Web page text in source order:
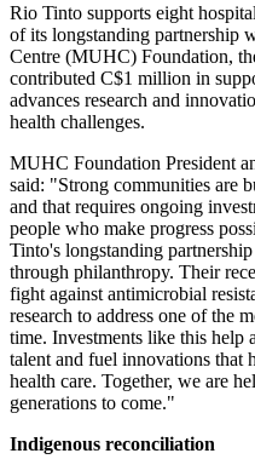
Rio Tinto supports eight
of its longstanding partnership
Centre (MUHC) Foundation,
contributed C$1 million in
advances research and
health challenges.
MUHC Foundation President
said: "Strong communities are
and that requires ongoing
people who make progress
Tinto's longstanding
through philanthropy. Their
fight against antimicrobial
research to address one of the
time. Investments like this help
talent and fuel innovations that
health care. Together, we are
generations to come."
Indigenous reconciliation